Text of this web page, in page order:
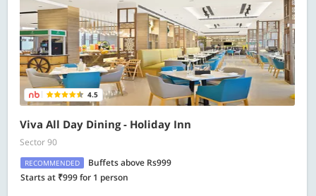
4.5
Viva All Day Dining - Holiday Inn
Sector 90
RECOMMENDED
Buffets above Rs999
Starts at ₹999 for 1 person